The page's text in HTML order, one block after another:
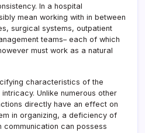
In a hospital
mean working with in between
surgical systems, outpatient
teams– each of which
must work as a natural
characteristics of the
Unlike numerous other
directly have an effect on
in organizing, a deficiency of
can possess